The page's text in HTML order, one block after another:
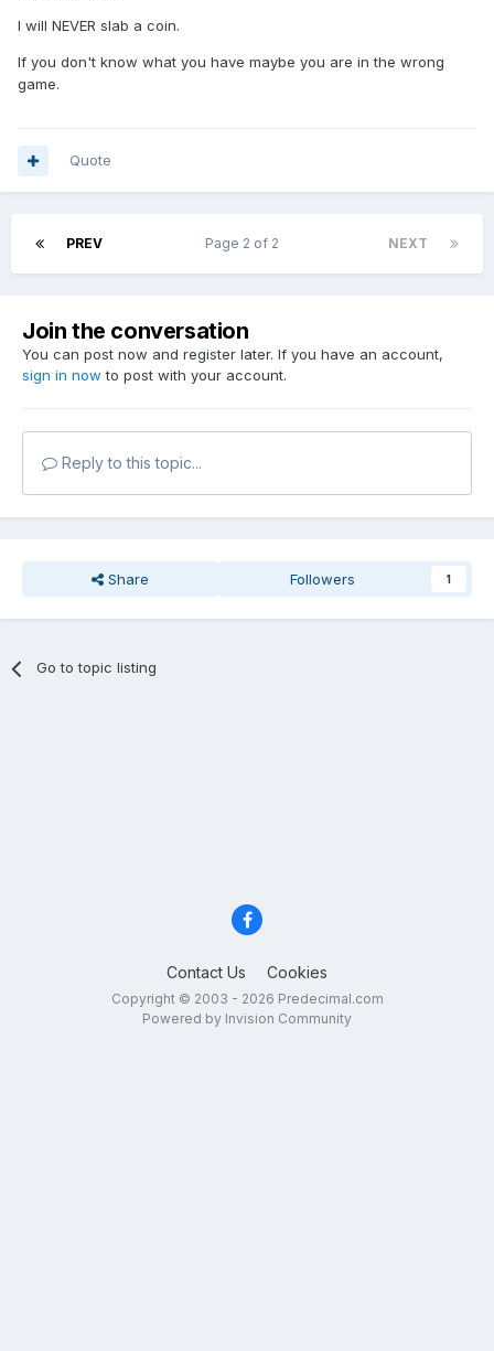
I will NEVER slab a coin.
If you don't know what you have maybe you are in the wrong
game.
Quote
PREV NEXT
Page 2 of 2
Join the conversation
You can post now and register later. If you have an account,
sign in now to post with your account.
Reply to this topic...
Share Followers 1
Go to topic listing
Contact Us Cookies
Copyright © 2003 - 2026 Predecimal.com
Powered by Invision Community